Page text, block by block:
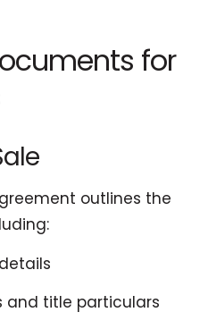
for
outlines the
and title particulars